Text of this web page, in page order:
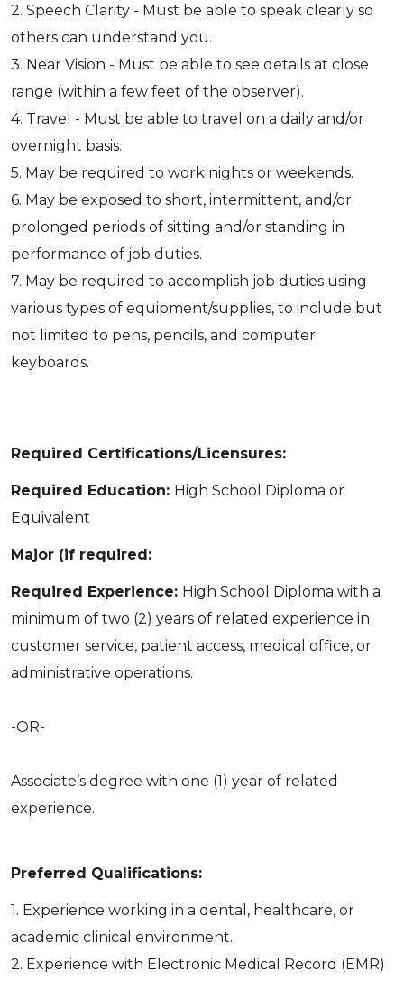
2. Speech Clarity - Must be able to speak clearly so
others can understand you.
3. Near Vision - Must be able to see details at close
range (within a few feet of the observer).
4. Travel - Must be able to travel on a daily and/or
overnight basis.
5. May be required to work nights or weekends.
6. May be exposed to short, intermittent, and/or
prolonged periods of sitting and/or standing in
performance of job duties.
7. May be required to accomplish job duties using
various types of equipment/supplies, to include but
not limited to pens, pencils, and computer
keyboards.
Required Certifications/Licensures:
Required Education: High School Diploma or
Equivalent
Major (if required:
Required Experience: High School Diploma with a
minimum of two (2) years of related experience in
customer service, patient access, medical office, or
administrative operations.
-OR-
Associate’s degree with one (1) year of related
experience.
Preferred Qualifications:
1. Experience working in a dental, healthcare, or
academic clinical environment.
2. Experience with Electronic Medical Record (EMR)